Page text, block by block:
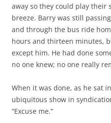
away so they could play their
breeze. Barry was still
and through the bus ride
hours and thirteen minutes,
except him. He had done
no one knew; no one really
When it was done, as he sat
ubiquitous show in
“Excuse me.”